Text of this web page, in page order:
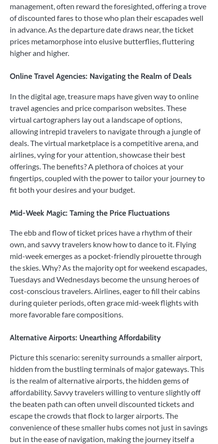
management, often reward the foresighted, offering a trove
of discounted fares to those who plan their escapades well
in advance. As the departure date draws near, the ticket
prices metamorphose into elusive butterflies, fluttering
higher and higher.
Online Travel Agencies: Navigating the Realm of Deals
In the digital age, treasure maps have given way to online
travel agencies and price comparison websites. These
virtual cartographers lay out a landscape of options,
allowing intrepid travelers to navigate through a jungle of
deals. The virtual marketplace is a competitive arena, and
airlines, vying for your attention, showcase their best
offerings. The benefits? A plethora of choices at your
fingertips, coupled with the power to tailor your journey to
fit both your desires and your budget.
Mid-Week Magic: Taming the Price Fluctuations
The ebb and flow of ticket prices have a rhythm of their
own, and savvy travelers know how to dance to it. Flying
mid-week emerges as a pocket-friendly pirouette through
the skies. Why? As the majority opt for weekend escapades,
Tuesdays and Wednesdays become the unsung heroes of
cost-conscious travelers. Airlines, eager to fill their cabins
during quieter periods, often grace mid-week flights with
more favorable fare compositions.
Alternative Airports: Unearthing Affordability
Picture this scenario: serenity surrounds a smaller airport,
hidden from the bustling terminals of major gateways. This
is the realm of alternative airports, the hidden gems of
affordability. Savvy travelers willing to venture slightly off
the beaten path can often unveil discounted tickets and
escape the crowds that flock to larger airports. The
convenience of these smaller hubs comes not just in savings
but in the ease of navigation, making the journey itself a